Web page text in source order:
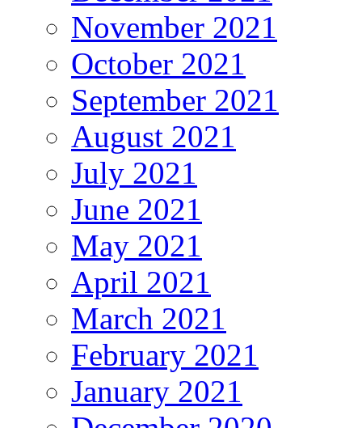
November 2021
October 2021
September 2021
August 2021
July 2021
June 2021
May 2021
April 2021
March 2021
February 2021
January 2021